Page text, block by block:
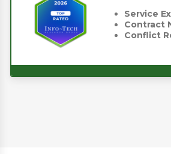
Service
Contract
Conflict